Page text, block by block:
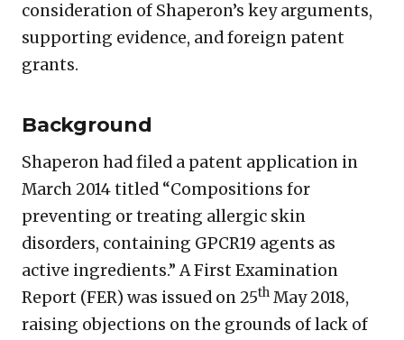
consideration of Shaperon’s key arguments,
supporting evidence, and foreign patent
grants.
Background
Shaperon had filed a patent application in
March 2014 titled “Compositions for
preventing or treating allergic skin
disorders, containing GPCR19 agents as
active ingredients.” A First Examination
Report (FER) was issued on 25th May 2018,
raising objections on the grounds of lack of